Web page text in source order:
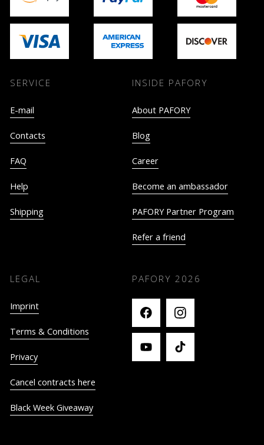
SERVICE
E-mail
Contacts
FAQ
Help
Shipping
INSIDE PAFORY
About PAFORY
Blog
Career
Become an ambassador
PAFORY Partner Program
Refer a friend
LEGAL
Imprint
Terms & Conditions
Privacy
Cancel contracts here
Black Week Giveaway
PAFORY 2026